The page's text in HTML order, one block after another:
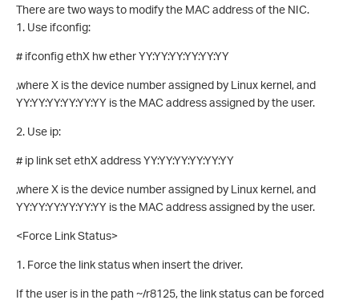
There are two ways to modify the MAC address of the NIC.
1. Use ifconfig:
# ifconfig ethX hw ether YY:YY:YY:YY:YY:YY
,where X is the device number assigned by Linux kernel, and
YY:YY:YY:YY:YY:YY is the MAC address assigned by the user.
2. Use ip:
# ip link set ethX address YY:YY:YY:YY:YY:YY
,where X is the device number assigned by Linux kernel, and
YY:YY:YY:YY:YY:YY is the MAC address assigned by the user.
<Force Link Status>
1. Force the link status when insert the driver.
If the user is in the path ~/r8125, the link status can be forced